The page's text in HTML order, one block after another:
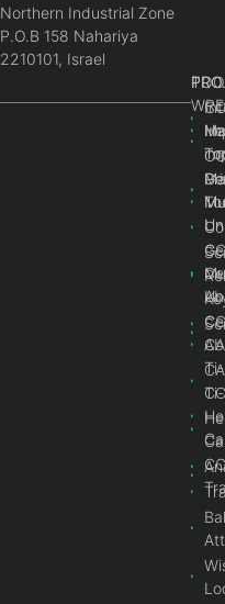
Northern Industrial Zone
P.O.B 158 Nahariya
2210101, Israel